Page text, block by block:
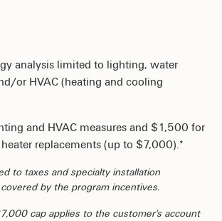
analysis limited to lighting, water
or HVAC (heating and cooling
and HVAC measures and $1,500 for
replacements (up to $7,000).*
to taxes and specialty installation
by the program incentives.
cap applies to the customer's account